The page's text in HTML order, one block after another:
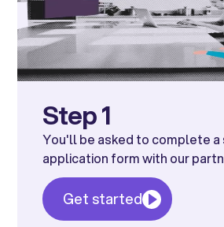
Step 1
You'll be asked to complete a
application form with our
Get started